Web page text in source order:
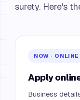
surety. Here's
NOW · ONLINE
Apply
Business